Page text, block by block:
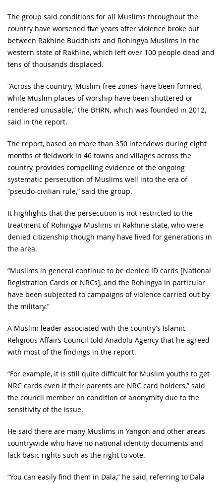
The group said conditions for all Muslims throughout the
country have worsened five years after violence broke out
between Rakhine Buddhists and Rohingya Muslims in the
western state of Rakhine, which left over 100 people dead and
tens of thousands displaced.
“Across the country, ‘Muslim-free zones’ have been formed,
while Muslim places of worship have been shuttered or
rendered unusable,” the BHRN, which was founded in 2012,
said in the report.
The report, based on more than 350 interviews during eight
months of fieldwork in 46 towns and villages across the
country, provides compelling evidence of the ongoing
systematic persecution of Muslims well into the era of
“pseudo-civilian rule,” said the group.
It highlights that the persecution is not restricted to the
treatment of Rohingya Muslims in Rakhine state, who were
denied citizenship though many have lived for generations in
the area.
“Muslims in general continue to be denied ID cards [National
Registration Cards or NRCs], and the Rohingya in particular
have been subjected to campaigns of violence carried out by
the military.”
A Muslim leader associated with the country’s Islamic
Religious Affairs Council told Anadolu Agency that he agreed
with most of the findings in the report.
“For example, it is still quite difficult for Muslim youths to get
NRC cards even if their parents are NRC card holders,” said
the council member on condition of anonymity due to the
sensitivity of the issue.
He said there are many Muslims in Yangon and other areas
countrywide who have no national identity documents and
lack basic rights such as the right to vote.
“You can easily find them in Dala,” he said, referring to Dala